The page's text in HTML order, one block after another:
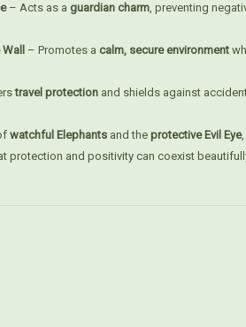
– Acts as a guardian charm, preventing
– Promotes a calm, secure environment
travel protection and shields against
watchful Elephants and the protective Evil Eye,
protection and positivity can coexist